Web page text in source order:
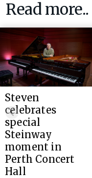
Read more..
Steven
celebrates
special
Steinway
moment in
Perth Concert
Hall